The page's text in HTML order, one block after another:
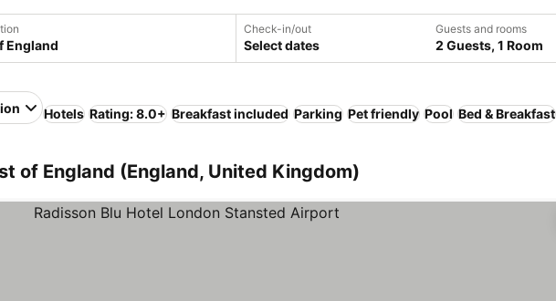
Check-in/out
Select dates
Guests and rooms
2 Guests, 1 Room
Hotels Rating: 8.0+ Breakfast included Parking Pet friendly Pool Bed & Breakfast
of England (England, United Kingdom)